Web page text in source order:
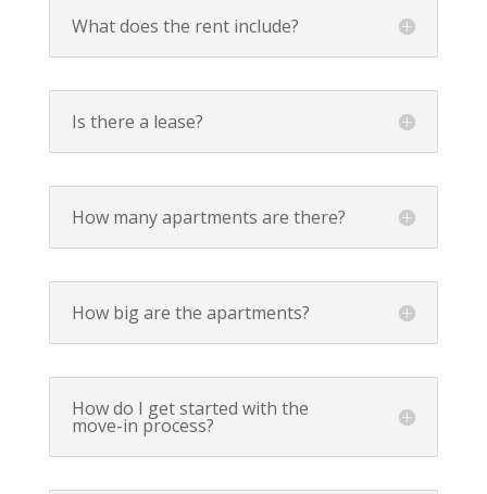
What does the rent include?
Is there a lease?
How many apartments are there?
How big are the apartments?
How do I get started with the
move-in process?